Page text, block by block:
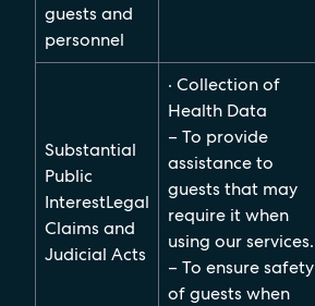
guests and
personnel
Substantial
Public
InterestLegal
Claims and
Judicial Acts
· Collection of
Health Data
– To provide
assistance to
guests that may
require it when
using our services.
– To ensure safety
of guests when